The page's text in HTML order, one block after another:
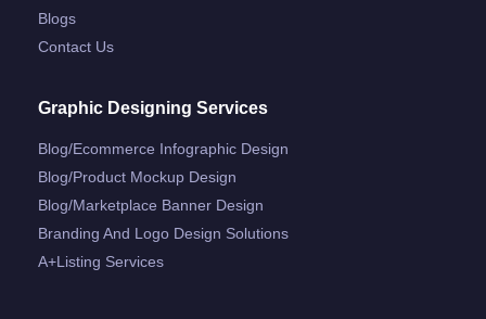
Blogs
Contact Us
Graphic Designing Services
Blog/ecommerce Infographic Design
Blog/product Mockup Design
Blog/marketplace Banner Design
Branding And Logo Design Solutions
A+listing Services